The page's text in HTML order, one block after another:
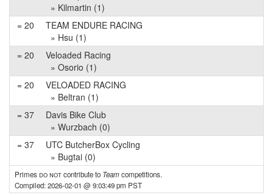
» Kilmartin (1)
= 20
TEAM ENDURE RACING
» Hsu (1)
= 20
Veloaded Racing
» Osorio (1)
= 20
VELOADED RACING
» Beltran (1)
= 37
Davis Bike Club
» Wurzbach (0)
= 37
UTC ButcherBox Cycling
» Bugtai (0)
Primes do notcontribute to Teamcompetitions.
Compiled: 2026-02-01 @ 9:03:49 pm PST